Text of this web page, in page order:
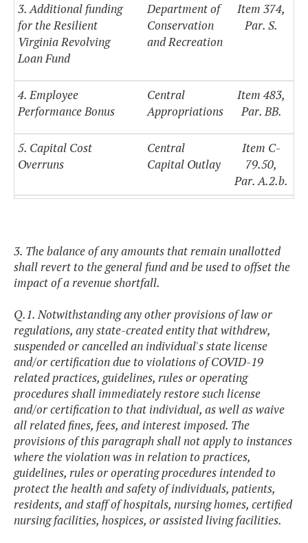
3. Additional funding
for the Resilient
Virginia Revolving
Loan Fund
Department of
Conservation
and Recreation
Item 374,
Par. S.
4. Employee
Performance Bonus
Central
Appropriations
Item 483,
Par. BB.
5. Capital Cost
Overruns
Central
Capital Outlay
Item C-
79.50,
Par. A.2.b.
3. The balance of any amounts that remain unallotted
shall revert to the general fund and be used to offset the
impact of a revenue shortfall.
Q.1. Notwithstanding any other provisions of law or
regulations, any state-created entity that withdrew,
suspended or cancelled an individual's state license
and/or certification due to violations of COVID-19
related practices, guidelines, rules or operating
procedures shall immediately restore such license
and/or certification to that individual, as well as waive
all related fines, fees, and interest imposed. The
provisions of this paragraph shall not apply to instances
where the violation was in relation to practices,
guidelines, rules or operating procedures intended to
protect the health and safety of individuals, patients,
residents, and staff of hospitals, nursing homes, certified
nursing facilities, hospices, or assisted living facilities.